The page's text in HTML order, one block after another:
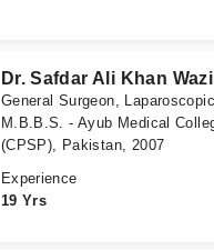
Dr. Safdar Ali Khan
General Surgeon,
M.B.B.S. - Ayub Medical
(CPSP), Pakistan, 2007
Experience
19 Yrs